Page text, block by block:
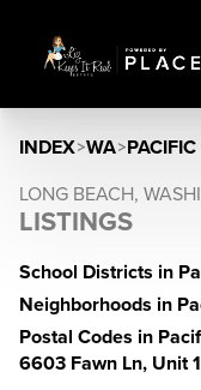
INDEX>WA>
LONG BEACH,
LISTINGS
School Districts in
Neighborhoods in
Postal Codes in
6603 Fawn Ln, Unit